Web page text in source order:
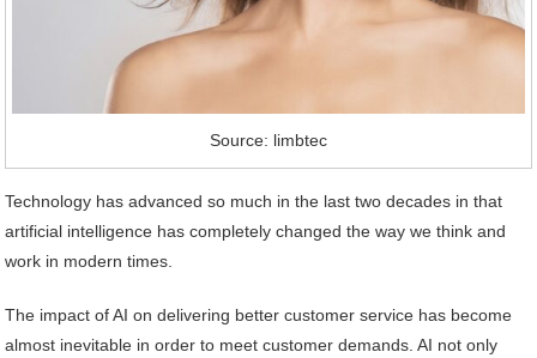
Source: limbtec
Technology has advanced so much in the last two decades in that
artificial intelligence has completely changed the way we think and
work in modern times.
The impact of AI on delivering better customer service has become
almost inevitable in order to meet customer demands. AI not only